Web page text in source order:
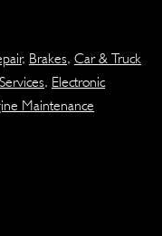
, Brakes, Car & Truck
, Electronic
Maintenance